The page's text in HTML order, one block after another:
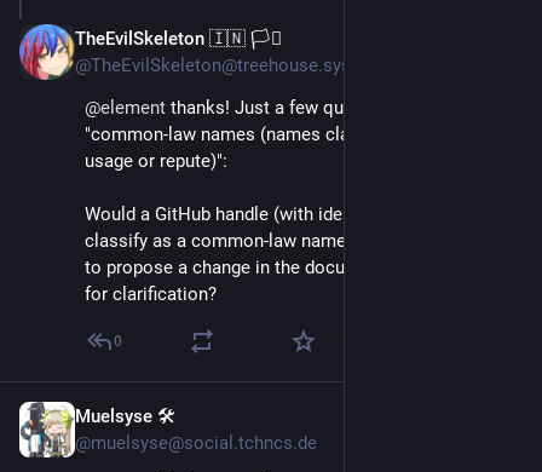
TheEvilSkeleton 🇮🇳 🏳️‍⚧️
@TheEvilSkeleton@treehouse.systems
@element thanks! Just a few questions regarding
"common-law names (names claimed by legitimate
usage or repute)":
Would a GitHub handle (with identifiable name)
classify as a common-law name? If so, is it possible
to propose a change in the document(s) and article(s)
for clarification?
0
Muelsyse 🛠️
@muelsyse@social.tchncs.de